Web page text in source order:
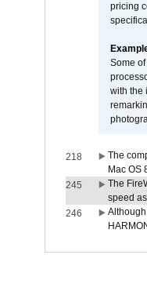
pricing
Some
with the
218
The
Mac OS
245
The
speed
246